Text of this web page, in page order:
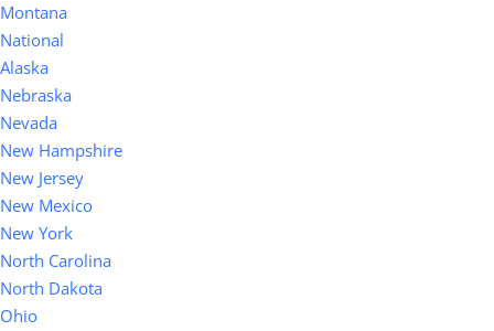
Montana
National
Alaska
Nebraska
Nevada
New Hampshire
New Jersey
New Mexico
New York
North Carolina
North Dakota
Ohio